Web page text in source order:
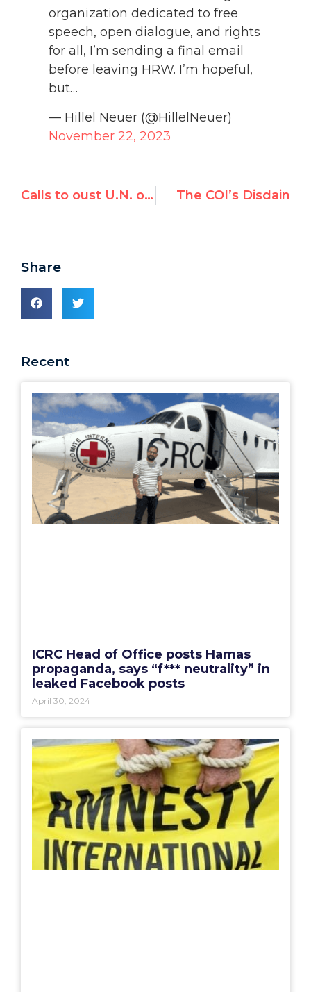
organization dedicated to free
speech, open dialogue, and rights
for all, I’m sending a final email
before leaving HRW. I’m hopeful,
but…
— Hillel Neuer (@HillelNeuer)
November 22, 2023
Calls to oust U.N. official over Australian trip sponsored by Palestinian lobby groups The COI’s Disdain
Share
Recent
ICRC Head of Office posts Hamas
propaganda, says “f*** neutrality” in
leaked Facebook posts
April 30, 2024